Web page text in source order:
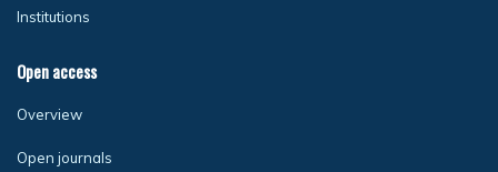
Institutions
Open access
Overview
Open journals